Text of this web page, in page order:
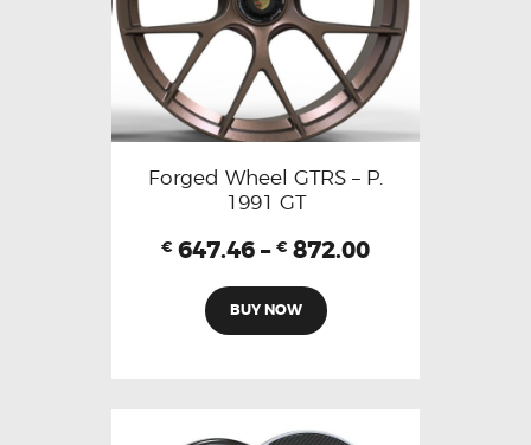
Forged Wheel GTRS – P.
1991 GT
€ 647.46 – € 872.00
BUY NOW